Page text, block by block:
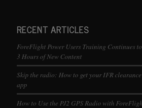
RECENT ARTICLES
ForeFlight Power Users Training Continues
3 Hours of New Content
Skip the radio: How to get your IFR
app
How to Use the PJ2 GPS Radio with